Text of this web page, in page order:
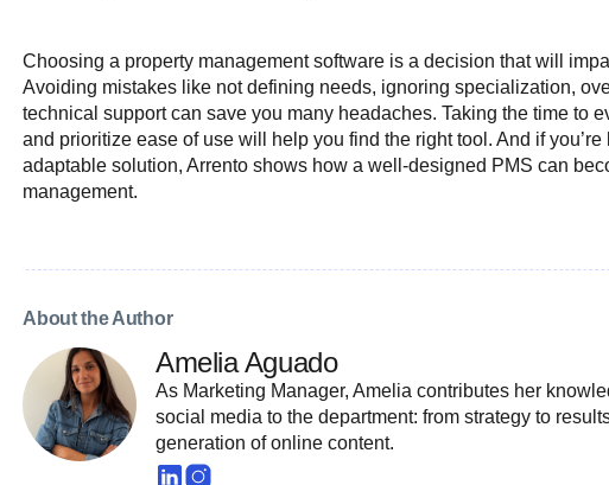
Choosing a property management software is a decision that will
Avoiding mistakes like not defining needs, ignoring specialization,
technical support can save you many headaches. Taking the time to
and prioritize ease of use will help you find the right tool. And if
adaptable solution, Arrento shows how a well-designed PMS can
management.
About the Author
Amelia Aguado
As Marketing Manager, Amelia contributes her
social media to the department: from strategy to
generation of online content.